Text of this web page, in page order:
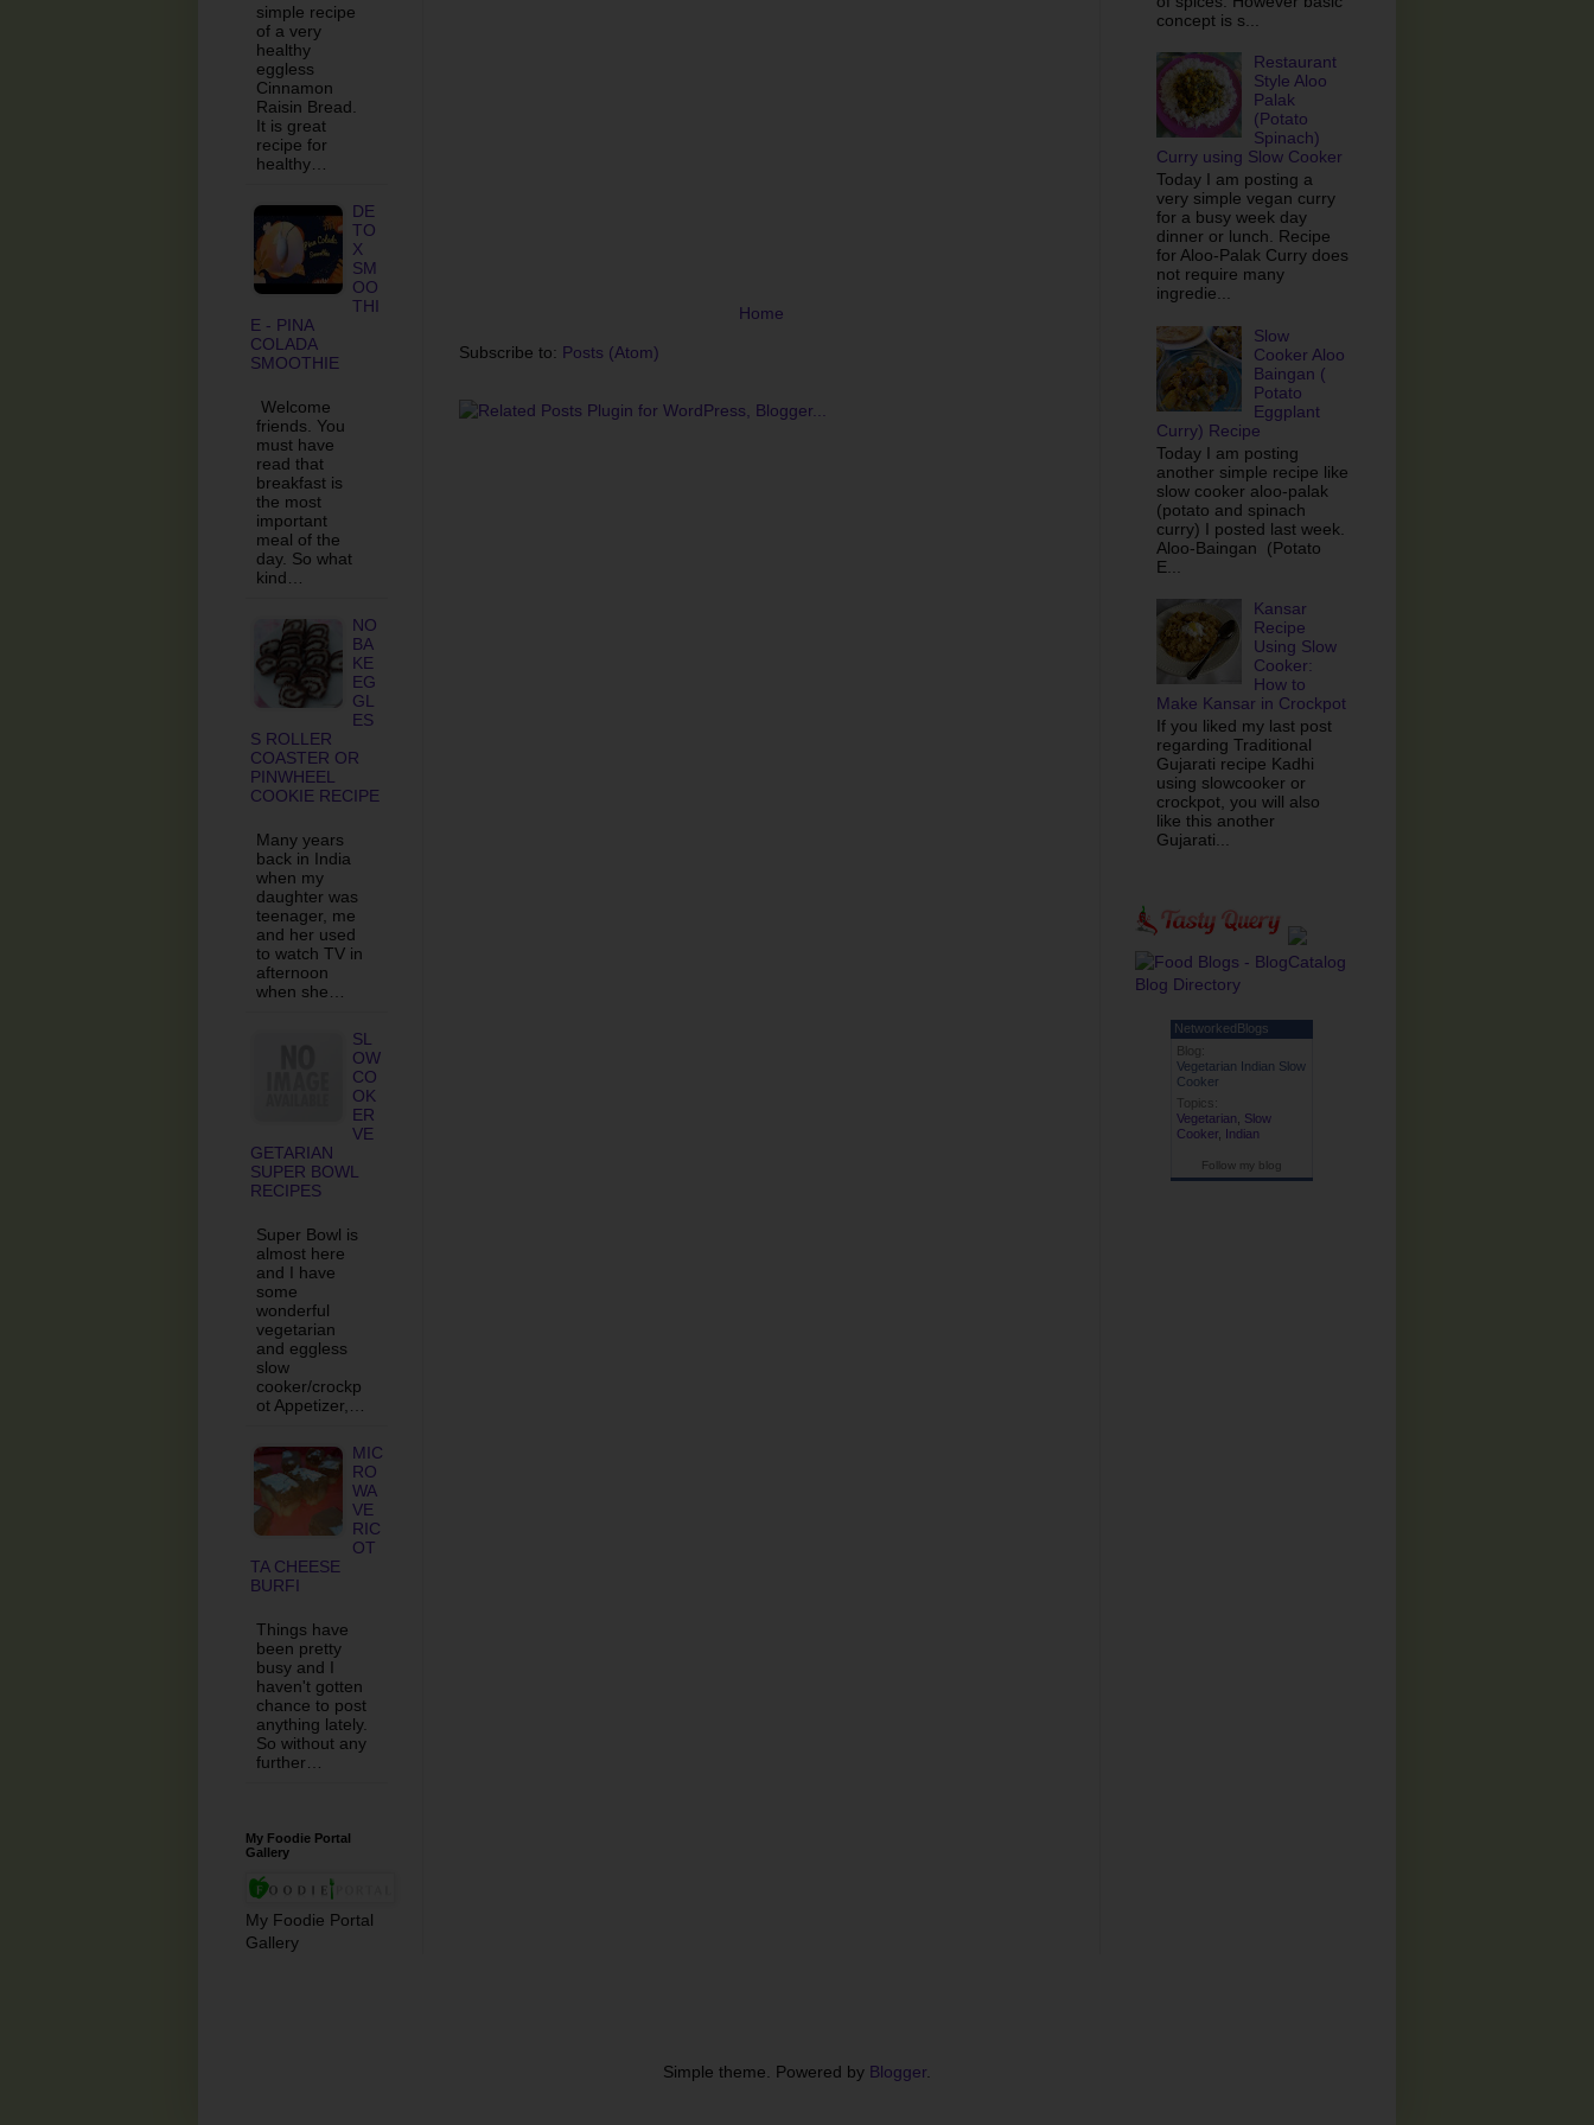
Home
Subscribe to: Posts (Atom)
simple recipe
of a very
healthy
eggless
Cinnamon
Raisin Bread.
It is great
recipe for
healthy…
DE
TO
X
SM
OO
THI
E - PINA
COLADA
SMOOTHIE
Welcome
friends. You
must have
read that
breakfast is
the most
important
meal of the
day. So what
kind…
NO
BA
KE
EG
GL
ES
S ROLLER
COASTER OR
PINWHEEL
COOKIE RECIPE
Many years
back in India
when my
daughter was
teenager, me
and her used
to watch TV in
afternoon
when she…
SL
OW
CO
OK
ER
VE
GETARIAN
SUPER BOWL
RECIPES
Super Bowl is
almost here
and I have
some
wonderful
vegetarian
and eggless
slow
cooker/crockp
ot Appetizer,…
MIC
RO
WA
VE
RIC
OT
TA CHEESE
BURFI
Things have
been pretty
busy and I
haven't gotten
chance to post
anything lately.
So without any
further…
My Foodie Portal
Gallery
My Foodie Portal
Gallery
concept is s...
Restaurant
Style Aloo
Palak
(Potato
Spinach)
Curry using Slow Cooker
Today I am posting a
very simple vegan curry
for a busy week day
dinner or lunch. Recipe
for Aloo-Palak Curry does
not require many
ingredie...
Slow
Cooker Aloo
Baingan (
Potato
Eggplant
Curry) Recipe
Today I am posting
another simple recipe like
slow cooker aloo-palak
(potato and spinach
curry) I posted last week.
Aloo-Baingan (Potato
E...
Kansar
Recipe
Using Slow
Cooker:
How to
Make Kansar in Crockpot
If you liked my last post
regarding Traditional
Gujarati recipe Kadhi
using slowcooker or
crockpot, you will also
like this another
Gujarati...
NetworkedBlogs
Blog:
Vegetarian Indian Slow
Cooker
Topics:
Vegetarian
Slow
Cooker Indian
Follow my blog
Simple theme. Powered by Blogger